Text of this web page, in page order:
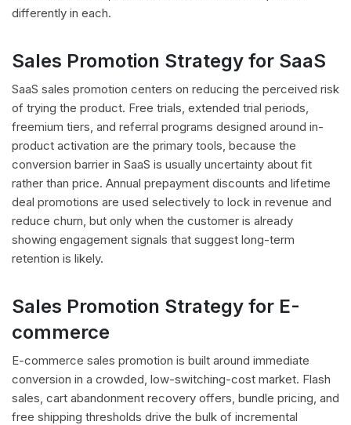
differently in each.
Sales Promotion Strategy for SaaS
SaaS sales promotion centers on reducing the perceived risk
of trying the product. Free trials, extended trial periods,
freemium tiers, and referral programs designed around in-
product activation are the primary tools, because the
conversion barrier in SaaS is usually uncertainty about fit
rather than price. Annual prepayment discounts and lifetime
deal promotions are used selectively to lock in revenue and
reduce churn, but only when the customer is already
showing engagement signals that suggest long-term
retention is likely.
Sales Promotion Strategy for E-
commerce
E-commerce sales promotion is built around immediate
conversion in a crowded, low-switching-cost market. Flash
sales, cart abandonment recovery offers, bundle pricing, and
free shipping thresholds drive the bulk of incremental